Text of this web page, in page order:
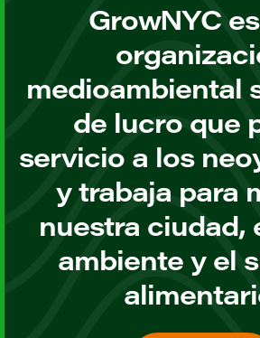
GrowNYC
medioambiental
de lucro que
servicio a los
y trabaja para
nuestra ciudad,
ambiente y el